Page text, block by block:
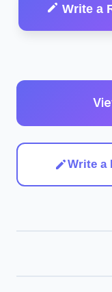
Write a
Write a